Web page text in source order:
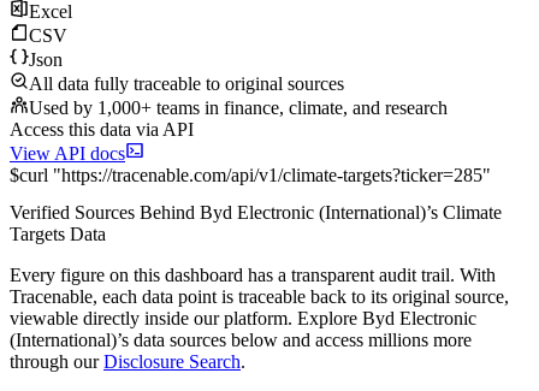
Excel
CSV
Json
All data fully traceable to original sources
Used by 1,000+ teams in finance, climate, and research
Access this data via API
View API docs
$curl "https://tracenable.com/api/v1/climate-targets?ticker=285"
Verified Sources Behind Byd Electronic (International)’s Climate
Targets Data
Every figure on this dashboard has a transparent audit trail. With
Tracenable, each data point is traceable back to its original source,
viewable directly inside our platform. Explore Byd Electronic
(International)’s data sources below and access millions more
through our Disclosure Search.